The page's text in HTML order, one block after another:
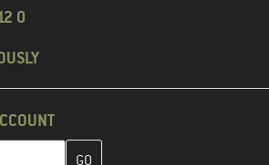
0
here and create your customer